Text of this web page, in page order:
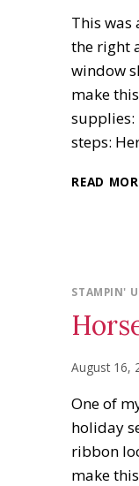
This was
the right
window
make
steps:
READ
STAMPIN'
August 16,
One of
holiday
ribbon
make